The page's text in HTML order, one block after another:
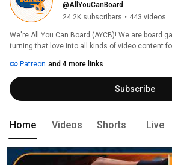
@AllYouCanBoard
24.2K subscribers • 443 videos
We're All You Can Board (AYCB)! We are board
turning that love into all kinds of video content
Patreon and 4 more links
Subscribe
Home Videos Shorts Live